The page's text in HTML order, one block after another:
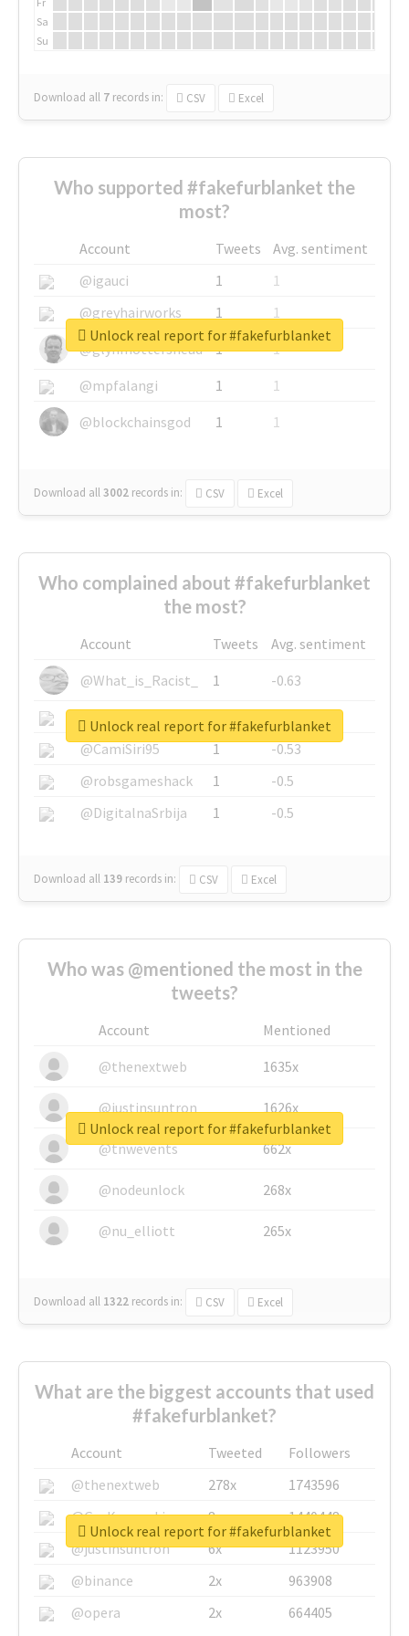
Sa
Su
Download all 7 records in: CSV Excel
Who supported #fakefurblanket the
most?
Account Tweets
Avg. sentiment
@igauci
1
1
@greyhairworks
1
1
@glynmottershead
1
1
@mpfalangi
1
1
@blockchainsgod
1 1
Download all3002 records in: CSV Excel
Unlock real report for #fakefurblanket
Who complained about #fakefurblanket
the most?
Account Tweets
Avg. sentiment
@What_is_Racist_
1
-0.63
@SkateChart
1
-0.6
@CamiSiri95
1
-0.53
@robsgameshack
1
-0.5
@DigitalnaSrbija
1 -0.5
Download all 139 records in: CSV Excel
Unlock real report for #fakefurblanket
Who was @mentioned the most in the
tweets?
Account
Mentioned
@thenextweb
1635x
@justinsuntron 1626x
@tnwevents 662x
@nodeunlock 268x
@nu_elliott 265x
Download all 1322 records in: CSV Excel
Unlock real report for #fakefurblanket
What are the biggest accounts that used
#fakefurblanket?
Account Tweeted
Followers
@thenextweb
278x
1743596
@GuyKawasaki
8x
1440448
@justinsuntron
6x
1123950
@binance
2x
963908
@opera
2x 664405
Unlock real report for #fakefurblanket